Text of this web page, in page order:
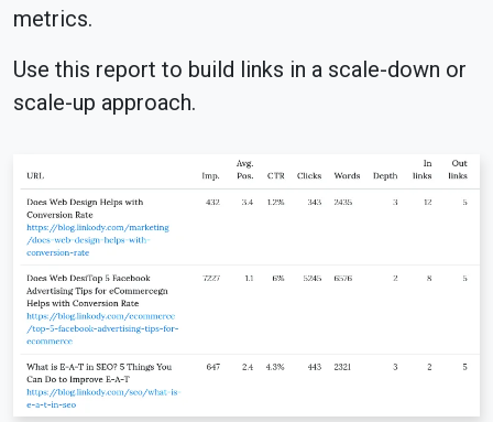
metrics.
Use this report to build links in a scale-down or
scale-up approach.